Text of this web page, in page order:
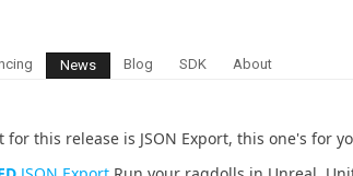
News Blog SDK About
for this release is JSON Export, this one's for